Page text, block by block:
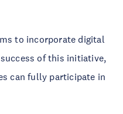
to incorporate digital
of this initiative,
can fully participate in